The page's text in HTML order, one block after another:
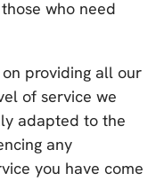
who need
providing all our
of service we
adapted to the
any
you have come